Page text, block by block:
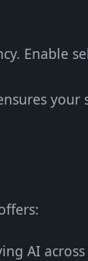
Enable
AI